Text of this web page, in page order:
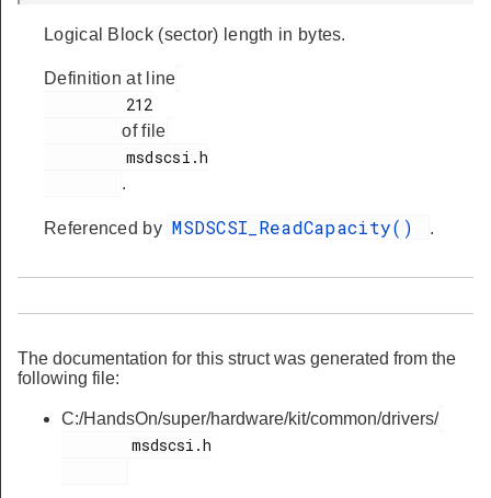
Logical Block (sector) length in bytes.
Definition at line
of file
.
Referenced by MSDSCSI_ReadCapacity() .
The documentation for this struct was generated from the
following file:
C:/HandsOn/super/hardware/kit/common/drivers/